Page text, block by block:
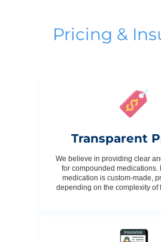
Pricing &
Transparent
We believe in providing clear
for compounded medications.
medication is custom-made,
depending on the complexity of